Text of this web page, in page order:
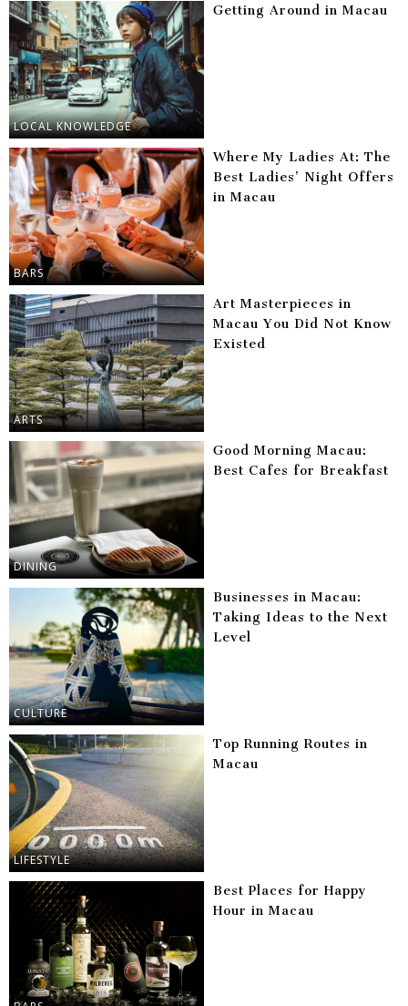
LOCAL KNOWLEDGE
Getting Around in Macau
BARS
Where My Ladies At: The
Best Ladies’ Night Offers
in Macau
ARTS
Art Masterpieces in
Macau You Did Not Know
Existed
DINING
Good Morning Macau:
Best Cafes for Breakfast
CULTURE
Businesses in Macau:
Taking Ideas to the Next
Level
LIFESTYLE
Top Running Routes in
Macau
Best Places for Happy
Hour in Macau